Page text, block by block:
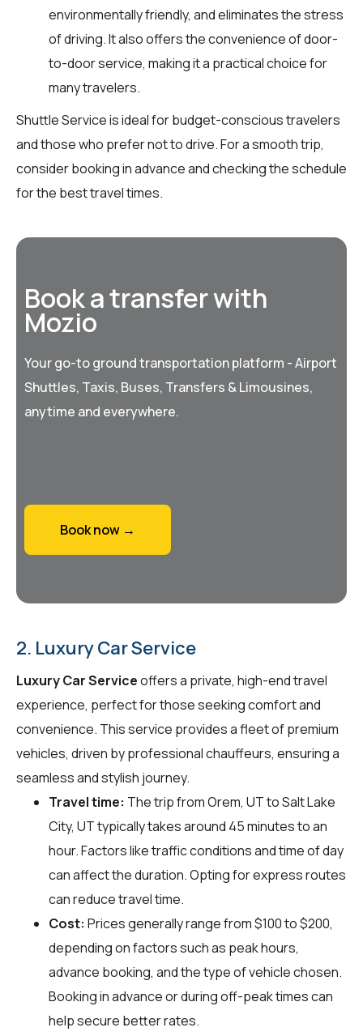
environmentally friendly, and eliminates the stress
of driving. It also offers the convenience of door-
to-door service, making it a practical choice for
many travelers.
Shuttle Service is ideal for budget-conscious travelers
and those who prefer not to drive. For a smooth trip,
consider booking in advance and checking the schedule
for the best travel times.
Book a transfer with
Mozio
Your go-to ground transportation platform - Airport
Shuttles, Taxis, Buses, Transfers & Limousines,
anytime and everywhere.
Book now →
2. Luxury Car Service
Luxury Car Serviceoffers a private, high-end travel
experience, perfect for those seeking comfort and
convenience. This service provides a fleet of premium
vehicles, driven by professional chauffeurs, ensuring a
seamless and stylish journey.
Travel time: The trip from Orem, UT to Salt Lake
City, UT typically takes around 45 minutes to an
hour. Factors like traffic conditions and time of day
can affect the duration. Opting for express routes
can reduce travel time.
Cost: Prices generally range from $100 to $200,
depending on factors such as peak hours,
advance booking, and the type of vehicle chosen.
Booking in advance or during off-peak times can
help secure better rates.